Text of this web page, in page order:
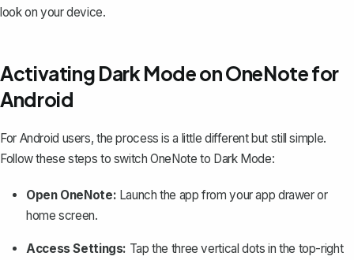
look on your device.
Activating Dark Mode on OneNote for
Android
For Android users, the process is a little different but still simple.
Follow these steps to switch OneNote to Dark Mode:
Open OneNote: Launch the app from your app drawer or
home screen.
Access Settings: Tap the three vertical dots in the top-right